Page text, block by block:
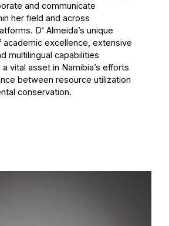
and communicate
her field and across
D’ Almeida’s unique
academic excellence, extensive
multilingual capabilities
vital asset in Namibia’s efforts
between resource utilization
conservation.